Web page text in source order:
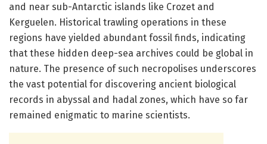
and near sub-Antarctic islands like Crozet and
Kerguelen. Historical trawling operations in these
regions have yielded abundant fossil finds, indicating
that these hidden deep-sea archives could be global in
nature. The presence of such necropolises underscores
the vast potential for discovering ancient biological
records in abyssal and hadal zones, which have so far
remained enigmatic to marine scientists.